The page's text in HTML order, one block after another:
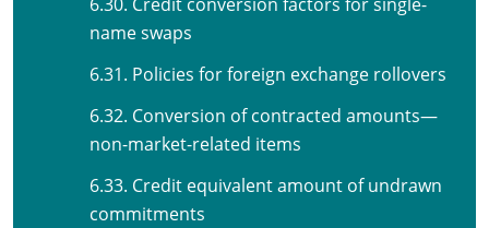
name swaps
6.31. Policies for foreign exchange rollovers
6.32. Conversion of contracted amounts—
non-market-related items
6.33. Credit equivalent amount of undrawn
commitments